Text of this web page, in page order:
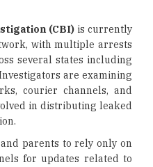
(CBI) is currently
with multiple arrests
several states including
are examining
courier channels, and
in distributing leaked
parents to rely only on
for updates related to